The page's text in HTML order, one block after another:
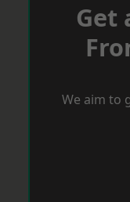
Get
We aim to